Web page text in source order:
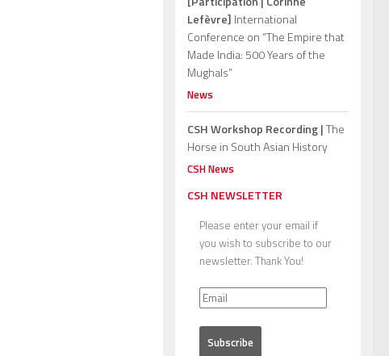
Lefèvre] International
Conference on “The Empire that
Made India: 500 Years of the
Mughals”
News
CSH Workshop Recording |The
Horse in South Asian History
CSH News
CSH NEWSLETTER
Please enter your email if
you wish to subscribe to our
newsletter. Thank You!